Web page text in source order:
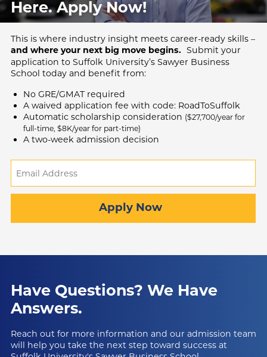
Here.Apply Now!
This is where industry insight meets career-ready skills –
and where your next big move begins. Submit your
application to Suffolk University’s Sawyer Business
School today and benefit from:
No GRE/GMAT required
A waived application fee with code: RoadToSuffolk
Automatic scholarship consideration ($27,700/year for
full-time, $8K/year for part-time)
A two-week admission decision
Address
(Required)
Apply Now
Have Questions? We Have
Answers.
Reach out for more information and our admission team
will help you take the next step toward success at